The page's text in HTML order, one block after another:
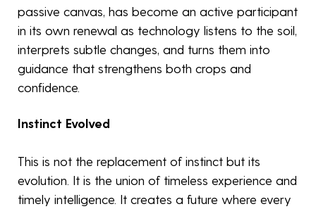
passive canvas, has become an active participant
in its own renewal as technology listens to the soil,
interprets subtle changes, and turns them into
guidance that strengthens both crops and
confidence.
Instinct Evolved
This is not the replacement of instinct but its
evolution. It is the union of timeless experience and
timely intelligence. It creates a future where every